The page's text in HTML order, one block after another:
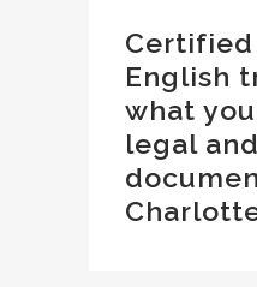
Certified
English
what
legal